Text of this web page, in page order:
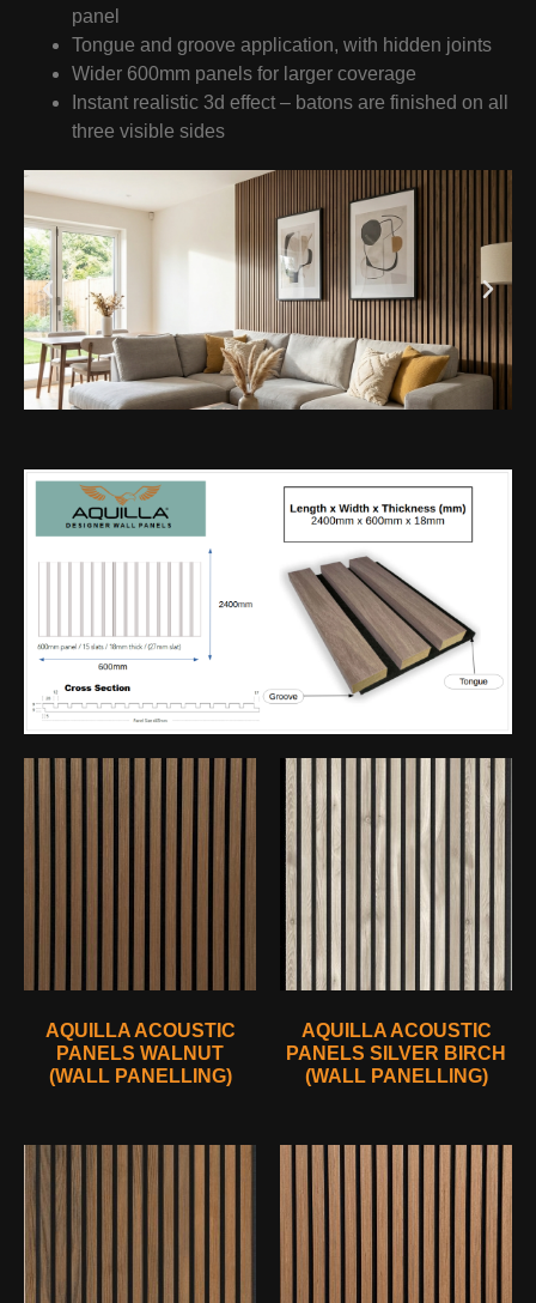
panel
Tongue and groove application, with hidden joints
Wider 600mm panels for larger coverage
Instant realistic 3d effect – batons are finished on all
three visible sides
AQUILLA ACOUSTIC
PANELS WALNUT
(WALL PANELLING)
AQUILLA ACOUSTIC
PANELS SILVER BIRCH
(WALL PANELLING)